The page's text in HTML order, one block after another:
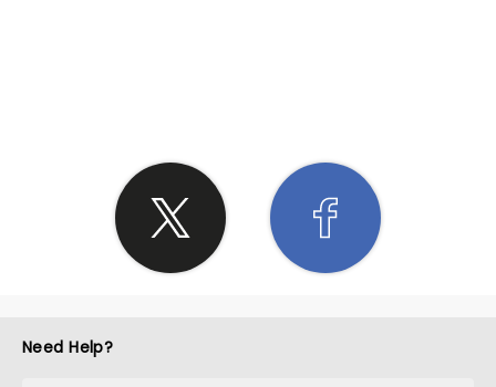
Need Help?